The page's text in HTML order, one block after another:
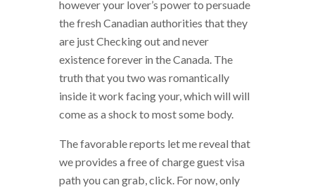
however your lover’s power to persuade
the fresh Canadian authorities that they
are just Checking out and never
existence forever in the Canada. The
truth that you two was romantically
inside it work facing your, which will will
come as a shock to most some body.
The favorable reports let me reveal that
we provides a free of charge guest visa
path you can grab, click. For now, only